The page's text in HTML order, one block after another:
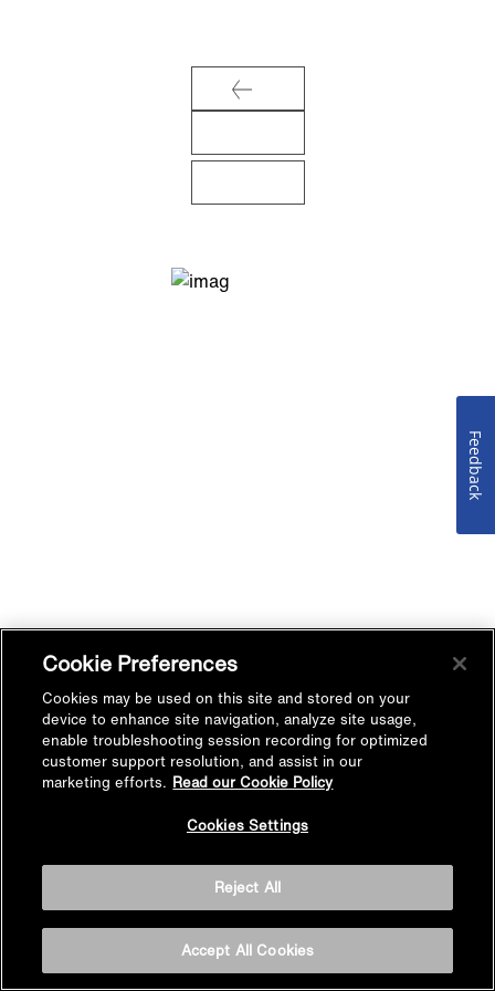
Cookie Preferences
Cookies may be used on this site and stored on your
device to enhance site navigation, analyze site usage,
enable troubleshooting session recording for optimized
customer support resolution, and assist in our
marketing efforts. Read our Cookie Policy
Cookies Settings
Reject All
Accept All Cookies
Feedback